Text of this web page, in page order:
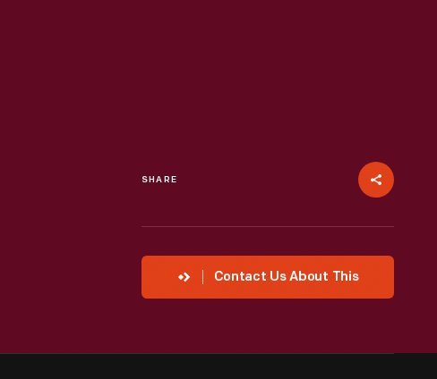
SHARE
Contact Us About This